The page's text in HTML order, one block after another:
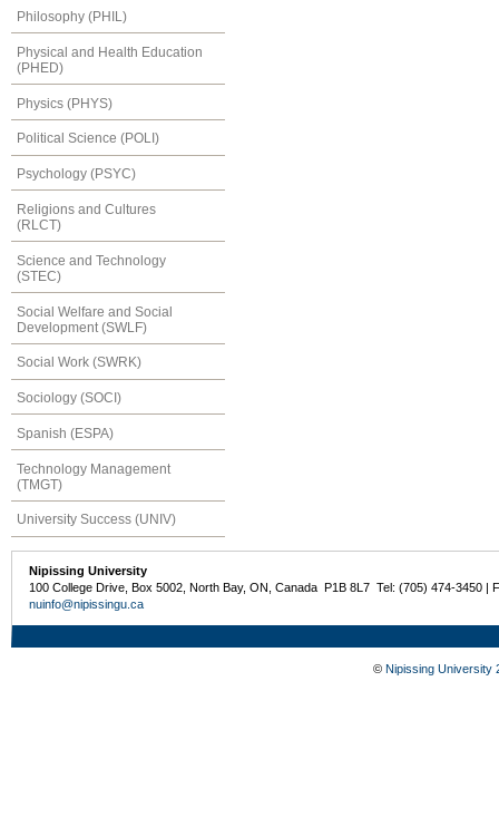
Philosophy (PHIL)
Physical and Health Education
(PHED)
Physics (PHYS)
Political Science (POLI)
Psychology (PSYC)
Religions and Cultures
(RLCT)
Science and Technology
(STEC)
Social Welfare and Social
Development (SWLF)
Social Work (SWRK)
Sociology (SOCI)
Spanish (ESPA)
Technology Management
(TMGT)
University Success (UNIV)
Nipissing University
100 College Drive, Box 5002, North Bay, ON, Canada P1B 8L7 Tel: (705) 474-3450 |
nuinfo@nipissingu.ca
© Nipissing University